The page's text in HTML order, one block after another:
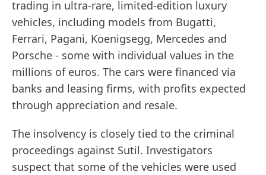
trading in ultra-rare, limited-edition luxury
vehicles, including models from Bugatti,
Ferrari, Pagani, Koenigsegg, Mercedes and
Porsche - some with individual values in the
millions of euros. The cars were financed via
banks and leasing firms, with profits expected
through appreciation and resale.
The insolvency is closely tied to the criminal
proceedings against Sutil. Investigators
suspect that some of the vehicles were used